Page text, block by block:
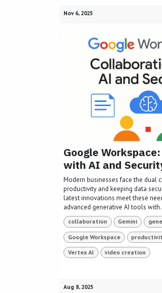
Nov 6, 2025
Google
with AI and
Modern businesses face the dual
productivity and keeping data
latest innovations meet these
advanced generative AI tools
collaboration Gemini
Google Workspace
Vertex AI video creation
Aug 8, 2025